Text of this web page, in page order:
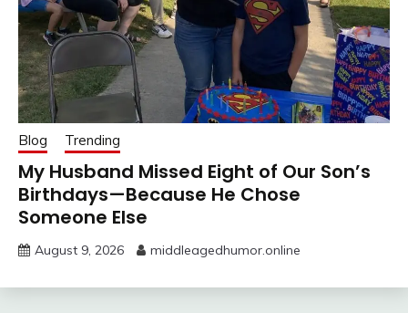
Blog Trending
My Husband Missed Eight of Our Son’s
Birthdays—Because He Chose
Someone Else
August 9, 2026 middleagedhumor.online